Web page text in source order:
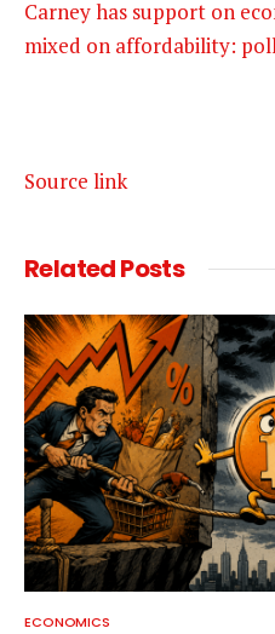
Carney has support on
mixed on affordability:
Source link
RelatedPosts
ECONOMICS